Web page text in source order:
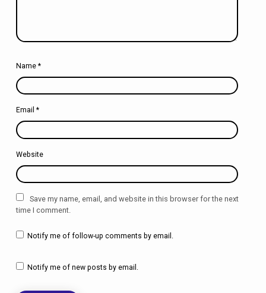
Name *
Email *
Website
Save my name, email, and website in this browser for the next
time I comment.
Notify me of follow-up comments by email.
Notify me of new posts by email.